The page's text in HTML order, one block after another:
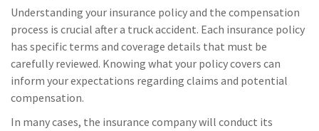
Understanding your insurance policy and the compensation
process is crucial after a truck accident. Each insurance policy
has specific terms and coverage details that must be
carefully reviewed. Knowing what your policy covers can
inform your expectations regarding claims and potential
compensation.
In many cases, the insurance company will conduct its